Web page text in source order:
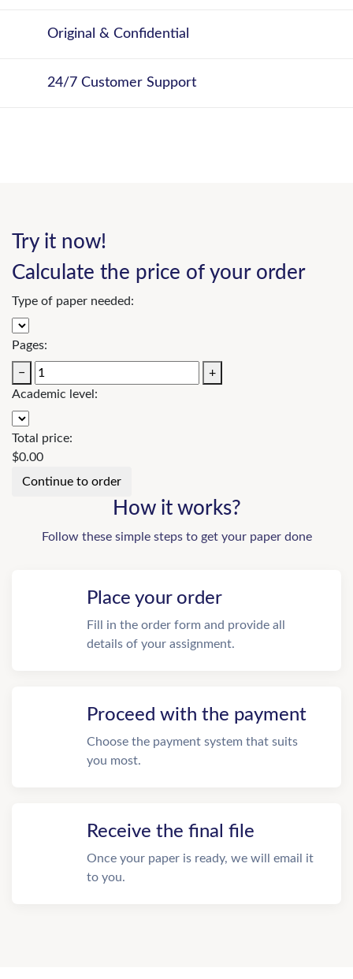
Original & Confidential
24/7 Customer Support
Try it now!
Calculate the price of your order
Type of paper needed:
Pages:
−
+
Academic level:
Total price:
$0.00
How it works?
Follow these simple steps to get your paper done
Place your order
Fill in the order form and provide all
details of your assignment.
Proceed with the payment
Choose the payment system that suits
you most.
Receive the final file
Once your paper is ready, we will email it
to you.